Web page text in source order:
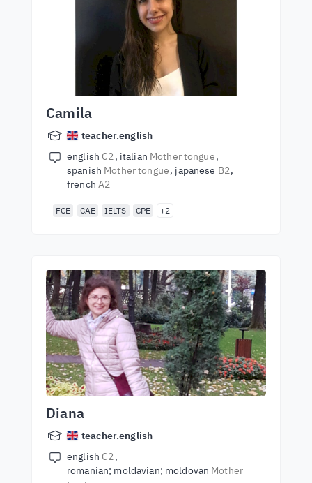
Camila
teacher.english
english C2 italian Mother tongue
spanish Mother tongue japanese B2
french A2
FCE CAE IELTS CPE +2
Diana
teacher.english
english C2
romanian; moldavian; moldovan Mother